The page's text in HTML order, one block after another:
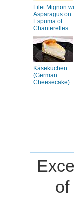
Filet Mignon
Asparagus on
Espuma of
Chanterelles
Käsekuchen
(German
Cheesecake)
of